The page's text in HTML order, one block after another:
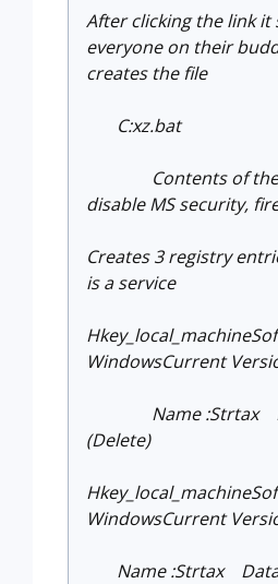
After clicking the link it
everyone on their
creates the file
C:xz.bat
Contents of the
disable MS security,
Creates 3 registry
is a service
WindowsCurrent
Name :Strtax
(Delete)
WindowsCurrent
Name :Strtax